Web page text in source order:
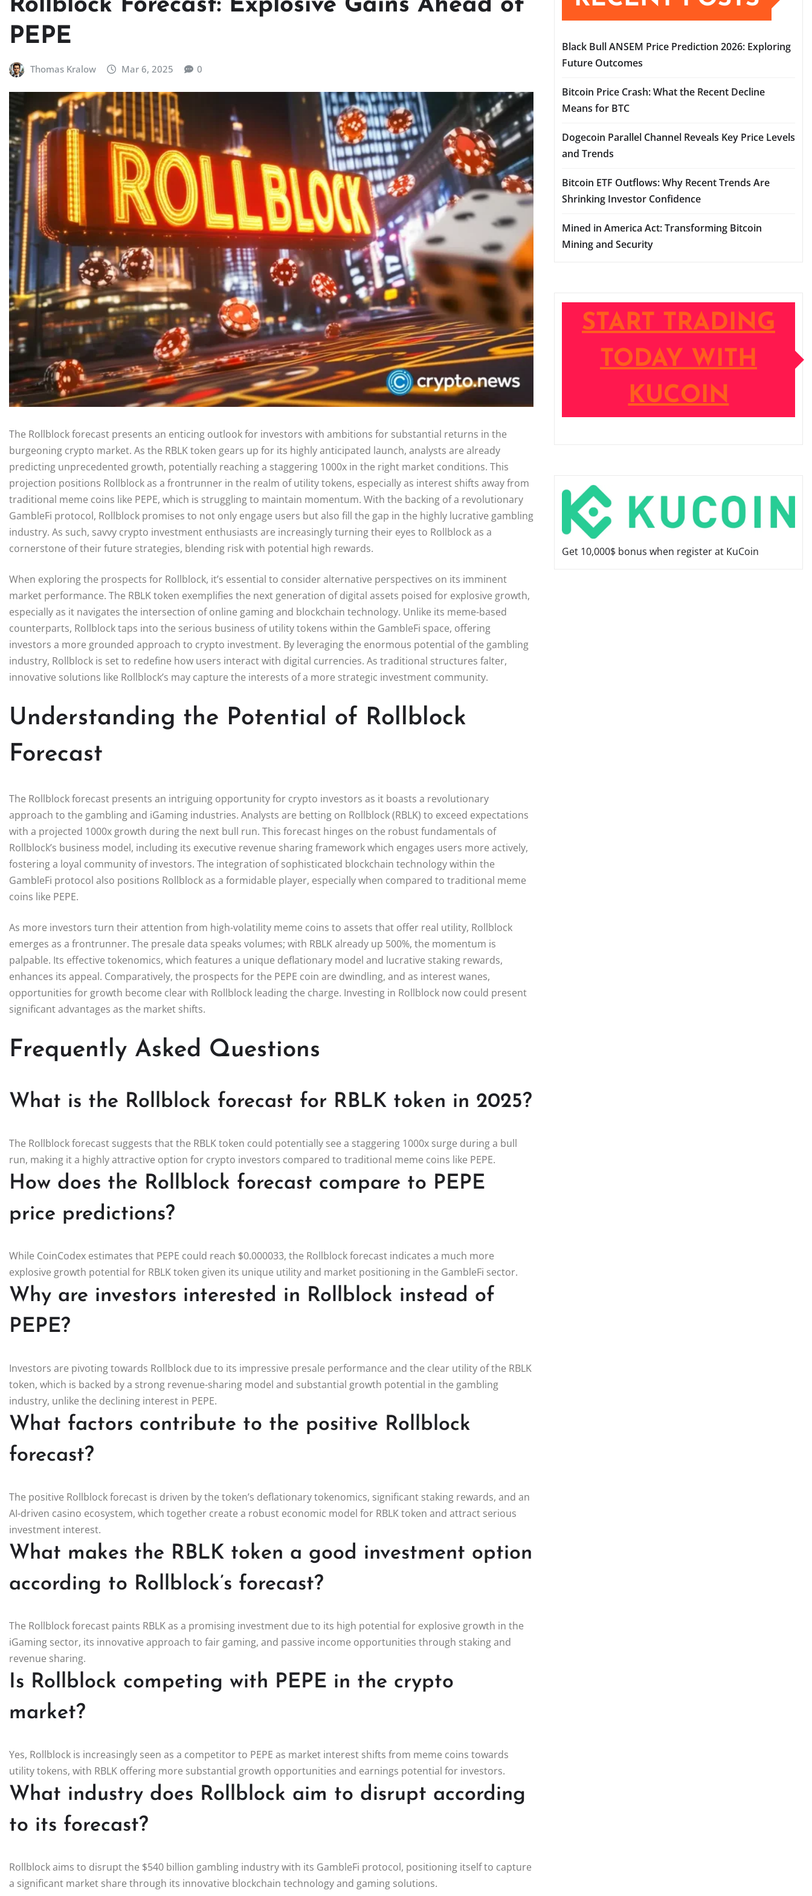
Rollblock Forecast: Explosive Gains Ahead of
PEPE
Thomas Kralow Mar 6, 2025 0
The Rollblock forecast presents an enticing outlook for investors with ambitions for substantial returns in the
burgeoning crypto market. As the RBLK token gears up for its highly anticipated launch, analysts are already
predicting unprecedented growth, potentially reaching a staggering 1000x in the right market conditions. This
projection positions Rollblock as a frontrunner in the realm of utility tokens, especially as interest shifts away from
traditional meme coins like PEPE, which is struggling to maintain momentum. With the backing of a revolutionary
GambleFi protocol, Rollblock promises to not only engage users but also fill the gap in the highly lucrative gambling
industry. As such, savvy crypto investment enthusiasts are increasingly turning their eyes to Rollblock as a
cornerstone of their future strategies, blending risk with potential high rewards.
When exploring the prospects for Rollblock, it’s essential to consider alternative perspectives on its imminent
market performance. The RBLK token exemplifies the next generation of digital assets poised for explosive growth,
especially as it navigates the intersection of online gaming and blockchain technology. Unlike its meme-based
counterparts, Rollblock taps into the serious business of utility tokens within the GambleFi space, offering
investors a more grounded approach to crypto investment. By leveraging the enormous potential of the gambling
industry, Rollblock is set to redefine how users interact with digital currencies. As traditional structures falter,
innovative solutions like Rollblock’s may capture the interests of a more strategic investment community.
Understanding the Potential of Rollblock
Forecast
The Rollblock forecast presents an intriguing opportunity for crypto investors as it boasts a revolutionary
approach to the gambling and iGaming industries. Analysts are betting on Rollblock (RBLK) to exceed expectations
with a projected 1000x growth during the next bull run. This forecast hinges on the robust fundamentals of
Rollblock’s business model, including its executive revenue sharing framework which engages users more actively,
fostering a loyal community of investors. The integration of sophisticated blockchain technology within the
GambleFi protocol also positions Rollblock as a formidable player, especially when compared to traditional meme
coins like PEPE.
As more investors turn their attention from high-volatility meme coins to assets that offer real utility, Rollblock
emerges as a frontrunner. The presale data speaks volumes; with RBLK already up 500%, the momentum is
palpable. Its effective tokenomics, which features a unique deflationary model and lucrative staking rewards,
enhances its appeal. Comparatively, the prospects for the PEPE coin are dwindling, and as interest wanes,
opportunities for growth become clear with Rollblock leading the charge. Investing in Rollblock now could present
significant advantages as the market shifts.
Frequently Asked Questions
What is the Rollblock forecast for RBLK token in 2025?
The Rollblock forecast suggests that the RBLK token could potentially see a staggering 1000x surge during a bull
run, making it a highly attractive option for crypto investors compared to traditional meme coins like PEPE.
How does the Rollblock forecast compare to PEPE
price predictions?
While CoinCodex estimates that PEPE could reach $0.000033, the Rollblock forecast indicates a much more
explosive growth potential for RBLK token given its unique utility and market positioning in the GambleFi sector.
Why are investors interested in Rollblock instead of
PEPE?
Investors are pivoting towards Rollblock due to its impressive presale performance and the clear utility of the RBLK
token, which is backed by a strong revenue-sharing model and substantial growth potential in the gambling
industry, unlike the declining interest in PEPE.
What factors contribute to the positive Rollblock
forecast?
The positive Rollblock forecast is driven by the token’s deflationary tokenomics, significant staking rewards, and an
AI-driven casino ecosystem, which together create a robust economic model for RBLK token and attract serious
investment interest.
What makes the RBLK token a good investment option
according to Rollblock’s forecast?
The Rollblock forecast paints RBLK as a promising investment due to its high potential for explosive growth in the
iGaming sector, its innovative approach to fair gaming, and passive income opportunities through staking and
revenue sharing.
Is Rollblock competing with PEPE in the crypto
market?
Yes, Rollblock is increasingly seen as a competitor to PEPE as market interest shifts from meme coins towards
utility tokens, with RBLK offering more substantial growth opportunities and earnings potential for investors.
What industry does Rollblock aim to disrupt according
to its forecast?
Rollblock aims to disrupt the $540 billion gambling industry with its GambleFi protocol, positioning itself to capture
a significant market share through its innovative blockchain technology and gaming solutions.
Black Bull ANSEM Price Prediction 2026: Exploring
Future Outcomes
Bitcoin Price Crash: What the Recent Decline
Means for BTC
Dogecoin Parallel Channel Reveals Key Price Levels
and Trends
Bitcoin ETF Outflows: Why Recent Trends Are
Shrinking Investor Confidence
Mined in America Act: Transforming Bitcoin
Mining and Security
START TRADING
TODAY WITH
KUCOIN
Get 10,000$ bonus when register at KuCoin